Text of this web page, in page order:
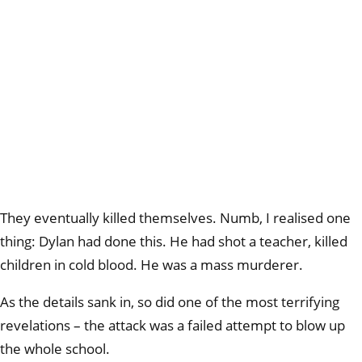
They eventually killed themselves. Numb, I realised one
thing: Dylan had done this. He had shot a teacher, killed
children in cold blood. He was a mass murderer.
As the details sank in, so did one of the most terrifying
revelations – the attack was a failed attempt to blow up
the whole school.